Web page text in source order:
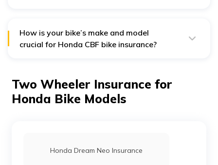
How is your bike’s make and model
crucial for Honda CBF bike insurance?
Two Wheeler Insurance for
Honda Bike Models
Honda Dream Neo Insurance